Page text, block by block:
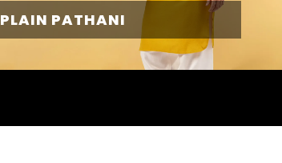
PLAIN PATHANI